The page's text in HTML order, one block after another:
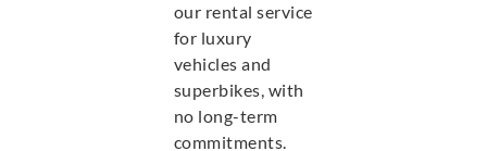
our rental service
for luxury
vehicles and
superbikes, with
no long-term
commitments.